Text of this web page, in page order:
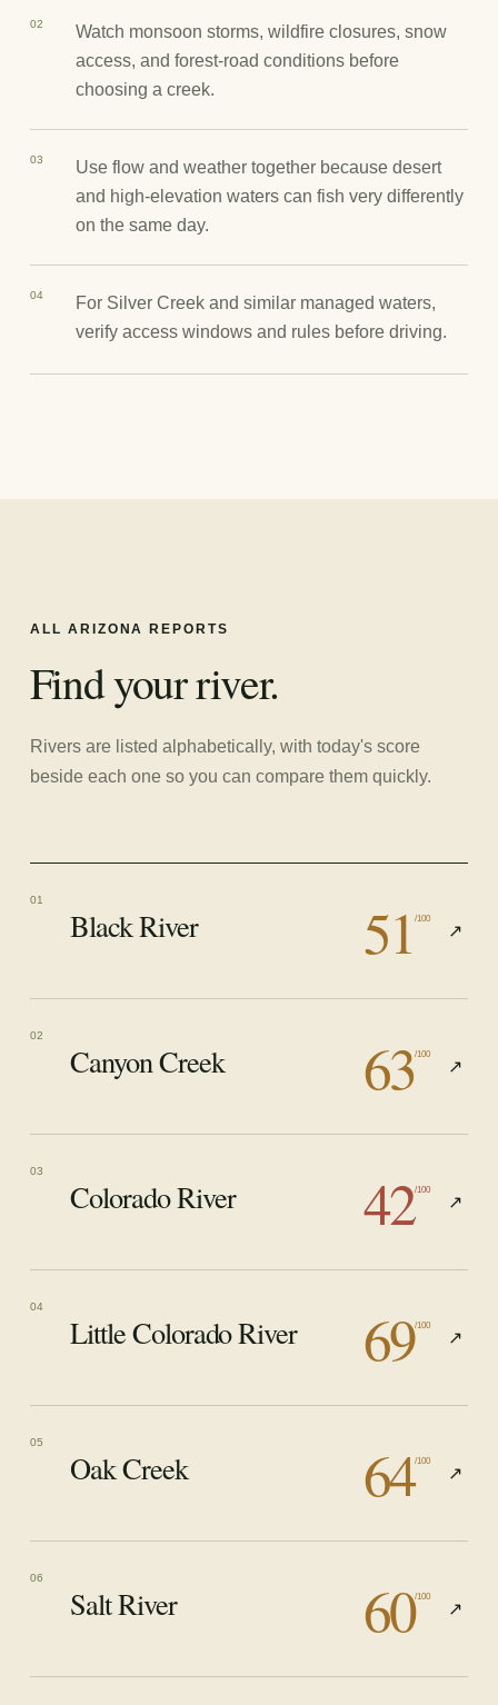
02
Watch monsoon storms, wildfire closures, snow
access, and forest-road conditions before
choosing a creek.
03
Use flow and weather together because desert
and high-elevation waters can fish very differently
on the same day.
04
For Silver Creek and similar managed waters,
verify access windows and rules before driving.
ALL ARIZONA REPORTS
Find your river.
Rivers are listed alphabetically, with today's score
beside each one so you can compare them quickly.
01
Black River 51 /100
↗
02
Canyon Creek 63/100
↗
03
Colorado River 42/100
↗
04
Little Colorado River 69/100
↗
05
Oak Creek 64/100
↗
06
Salt River 60/100
↗